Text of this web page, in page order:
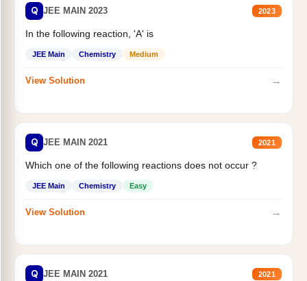
Q JEE MAIN 2023 2023
In the following reaction, 'A' is
JEE Main Chemistry Medium
View Solution →
Q JEE MAIN 2021 2021
Which one of the following reactions does not occur ?
JEE Main Chemistry Easy
View Solution →
Q JEE MAIN 2021 2021